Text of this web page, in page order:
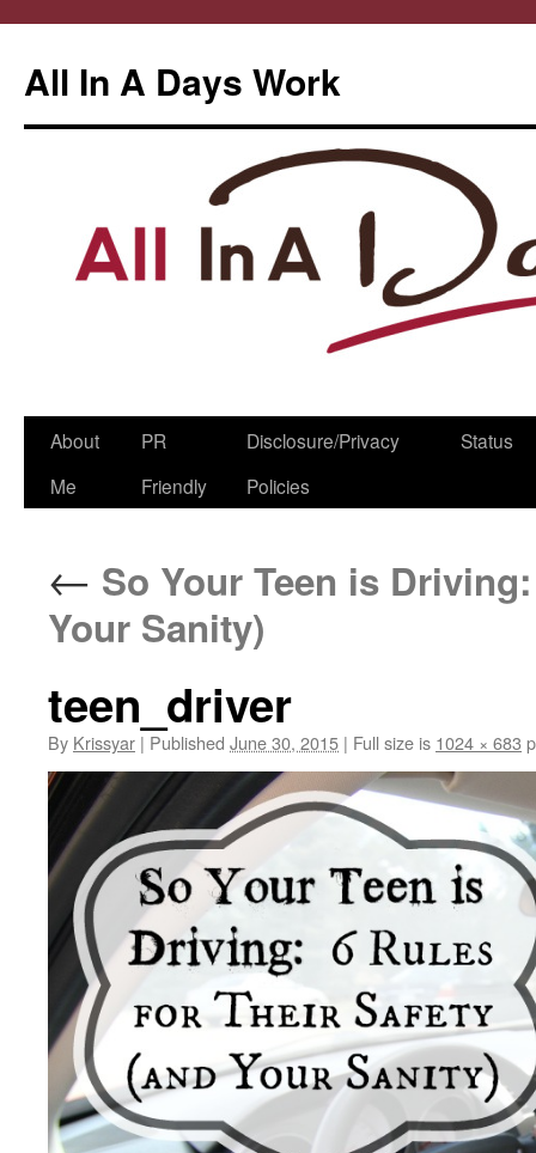
All In A Days Work
Skip
About
Me
PR
Friendly
Disclosure/Privacy
Policies
Status
← So Your Teen is
Your Sanity)
teen_driver
By Krissyar | Published June 30, 2015 | Full size is 1024 × 683